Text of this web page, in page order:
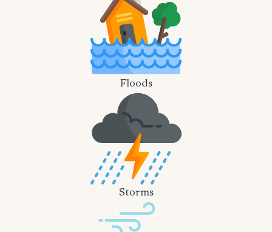
Floods
Storms